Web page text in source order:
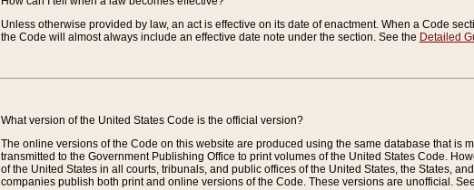
Unless otherwise provided by law, an act is effective on its date of enactment. When a Code
the Code will almost always include an effective date note under the section. See the Detailed
What version of the United States Code is the official version?
The online versions of the Code on this website are produced using the same database that is
transmitted to the Government Publishing Office to print volumes of the United States Code.
of the United States in all courts, tribunals, and public offices of the United States, the States,
companies publish both print and online versions of the Code. These versions are unofficial.